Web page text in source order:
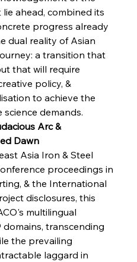
ahead, combined its
progress already
dual reality of Asian
a transition that
that will require
policy, &
to achieve the
science demands.
Arc &
Dawn
Asia Iron & Steel
proceedings in
& the International
disclosures, this
multilingual
transcending
the prevailing
laggard in